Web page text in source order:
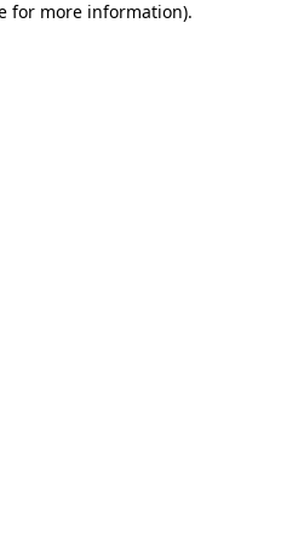
for more information).